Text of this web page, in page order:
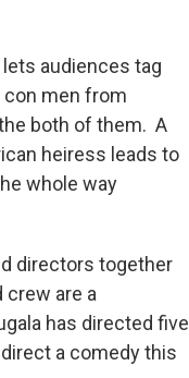
audiences tag
con men from
both of them. A
heiress leads to
whole way
directors together
are a
has directed five
a comedy this